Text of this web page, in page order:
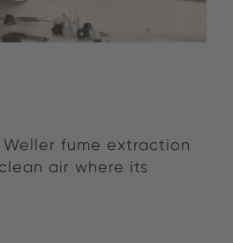
fume extraction
air where its